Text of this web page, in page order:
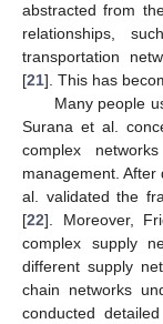
abstracted from
relationships,
transportation
[21]. This has
Many people
Surana et al.
complex
management.
al. validated the
[22]. Moreover,
complex supply
different supply
chain networks
conducted